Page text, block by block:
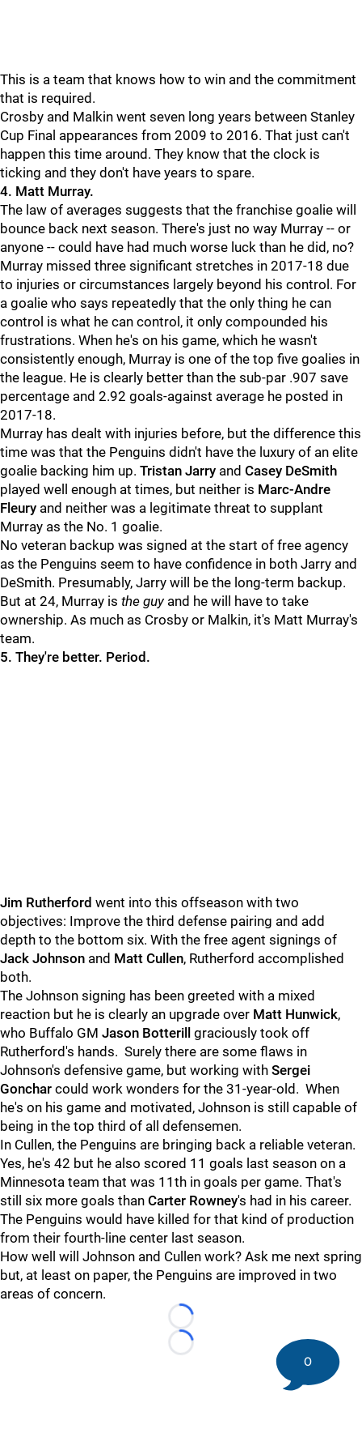
This is a team that knows how to win and the commitment
that is required.
Crosby and Malkin went seven long years between Stanley
Cup Final appearances from 2009 to 2016. That just can't
happen this time around. They know that the clock is
ticking and they don't have years to spare.
4. Matt Murray.
The law of averages suggests that the franchise goalie will
bounce back next season. There's just no way Murray -- or
anyone -- could have had much worse luck than he did, no?
Murray missed three significant stretches in 2017-18 due
to injuries or circumstances largely beyond his control. For
a goalie who says repeatedly that the only thing he can
control is what he can control, it only compounded his
frustrations. When he's on his game, which he wasn't
consistently enough, Murray is one of the top five goalies in
the league. He is clearly better than the sub-par .907 save
percentage and 2.92 goals-against average he posted in
2017-18.
Murray has dealt with injuries before, but the difference this
time was that the Penguins didn't have the luxury of an elite
goalie backing him up. Tristan Jarry and Casey DeSmith
played well enough at times, but neither is Marc-Andre
Fleury and neither was a legitimate threat to supplant
Murray as the No. 1 goalie.
No veteran backup was signed at the start of free agency
as the Penguins seem to have confidence in both Jarry and
DeSmith. Presumably, Jarry will be the long-term backup.
But at 24, Murray is the guyand he will have to take
ownership. As much as Crosby or Malkin, it's Matt Murray's
team.
5. They're better. Period.
Jim Rutherford went into this offseason with two
objectives: Improve the third defense pairing and add
depth to the bottom six. With the free agent signings of
Jack Johnson and Matt Cullen, Rutherford accomplished
both.
The Johnson signing has been greeted with a mixed
reaction but he is clearly an upgrade over Matt Hunwick,
who Buffalo GM Jason Botterill graciously took off
Rutherford's hands. Surely there are some flaws in
Johnson's defensive game, but working with Sergei
Gonchar could work wonders for the 31-year-old. When
he's on his game and motivated, Johnson is still capable of
being in the top third of all defensemen.
In Cullen, the Penguins are bringing back a reliable veteran.
Yes, he's 42 but he also scored 11 goals last season on a
Minnesota team that was 11th in goals per game. That's
still six more goals than Carter Rowney's had in his career.
The Penguins would have killed for that kind of production
from their fourth-line center last season.
How well will Johnson and Cullen work? Ask me next spring
but, at least on paper, the Penguins are improved in two
areas of concern.
Loading...
Loading...
0